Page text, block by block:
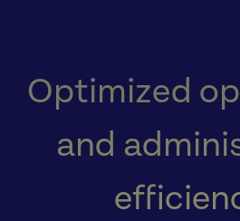
Optimized
and